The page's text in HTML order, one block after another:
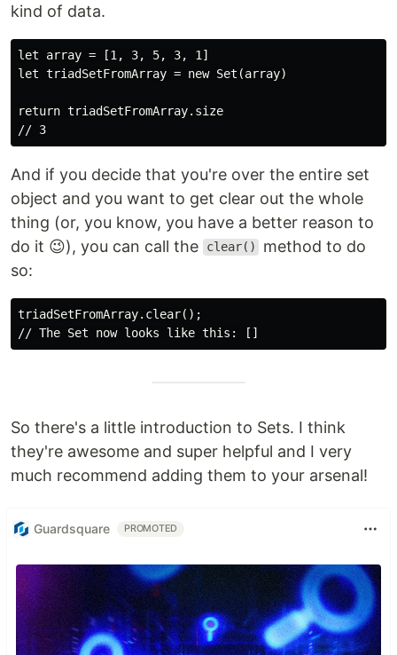
kind of data.
let array = [1, 3, 5, 3, 1]
let triadSetFromArray = new Set(array)
return triadSetFromArray.size
And if you decide that you're over the entire set
object and you want to get clear out the whole
thing (or, you know, you have a better reason to
do it 😉), you can call the
clear()
method to do
so:
triadSetFromArray.clear();
So there's a little introduction to Sets. I think
they're awesome and super helpful and I very
much recommend adding them to your arsenal!
Guardsquare PROMOTED